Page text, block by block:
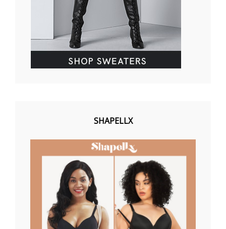
SHAPELLX